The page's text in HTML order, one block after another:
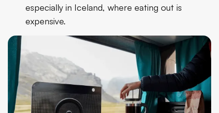
especially in Iceland, where eating out is
expensive.